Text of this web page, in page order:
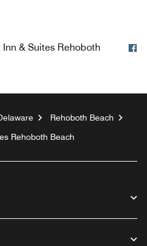
& Suites Rehoboth
Rehoboth Beach
Rehoboth Beach